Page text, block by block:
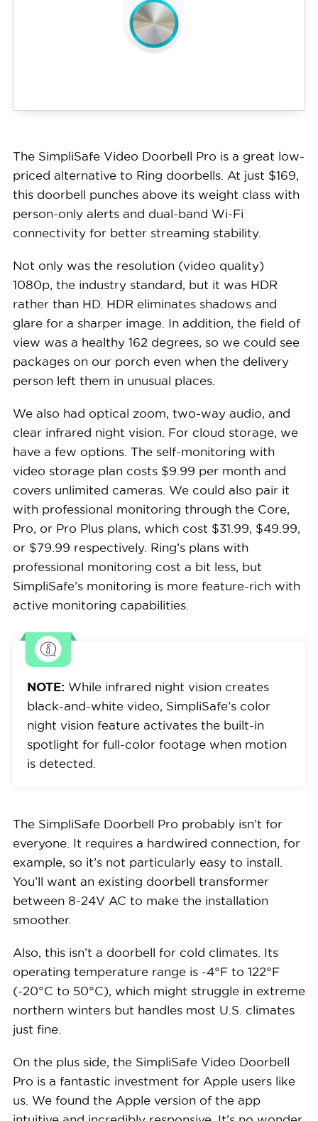
See Packages
The SimpliSafe Video Doorbell Pro is a great low-
priced alternative to Ring doorbells. At just $169,
this doorbell punches above its weight class with
person-only alerts and dual-band Wi-Fi
connectivity for better streaming stability.
Not only was the resolution (video quality)
1080p, the industry standard, but it was HDR
rather than HD. HDR eliminates shadows and
glare for a sharper image. In addition, the field of
view was a healthy 162 degrees, so we could see
packages on our porch even when the delivery
person left them in unusual places.
We also had optical zoom, two-way audio, and
clear infrared night vision. For cloud storage, we
have a few options. The self-monitoring with
video storage plan costs $9.99 per month and
covers unlimited cameras. We could also pair it
with professional monitoring through the Core,
Pro, or Pro Plus plans, which cost $31.99, $49.99,
or $79.99 respectively. Ring’s plans with
professional monitoring cost a bit less, but
SimpliSafe’s monitoring is more feature-rich with
active monitoring capabilities.
NOTE: While infrared night vision creates
black-and-white video, SimpliSafe’s color
night vision feature activates the built-in
spotlight for full-color footage when motion
is detected.
The SimpliSafe Doorbell Pro probably isn’t for
everyone. It requires a hardwired connection, for
example, so it’s not particularly easy to install.
You’ll want an existing doorbell transformer
between 8-24V AC to make the installation
smoother.
Also, this isn’t a doorbell for cold climates. Its
operating temperature range is -4°F to 122°F
(-20°C to 50°C), which might struggle in extreme
northern winters but handles most U.S. climates
just fine.
On the plus side, the SimpliSafe Video Doorbell
Pro is a fantastic investment for Apple users like
us. We found the Apple version of the app